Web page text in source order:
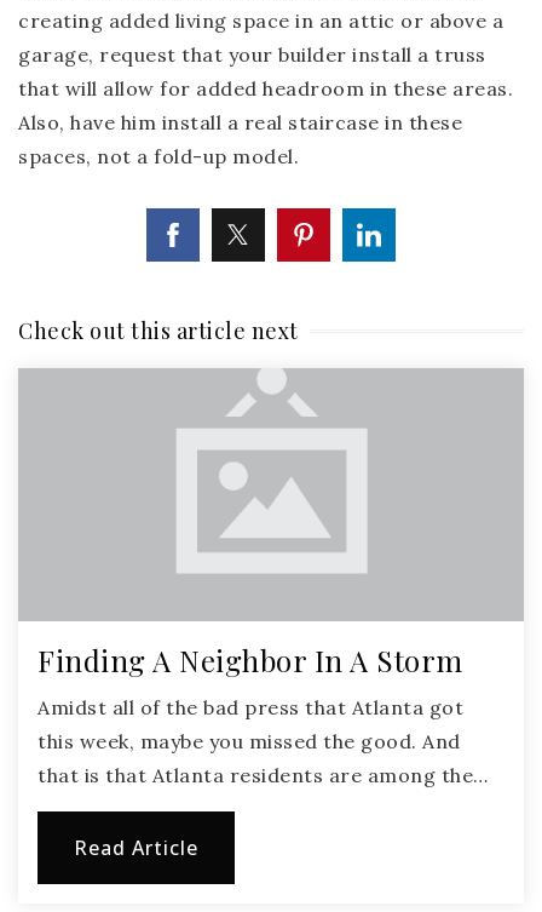
creating added living space in an attic or above a
garage, request that your builder install a truss
that will allow for added headroom in these areas.
Also, have him install a real staircase in these
spaces, not a fold-up model.
Check out this article next
Finding A Neighbor In A Storm
Amidst all of the bad press that Atlanta got
this week, maybe you missed the good. And
that is that Atlanta residents are among the…
Read Article